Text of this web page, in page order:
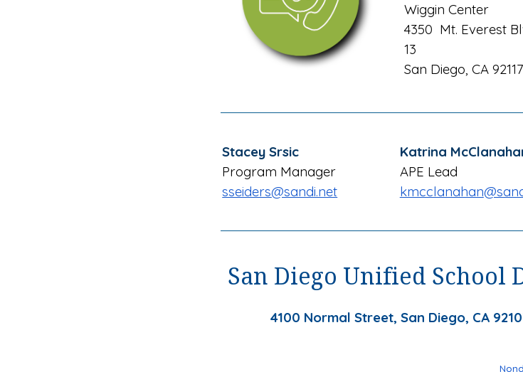
Wiggin Center
4350 Mt. Everest
13
San Diego, CA 92117
Stacey Srsic
Program Manager
sseiders@sandi.net
Katrina
APE Lead
kmcclanahan
San Diego Unified School
4100 Normal Street, San Diego, CA